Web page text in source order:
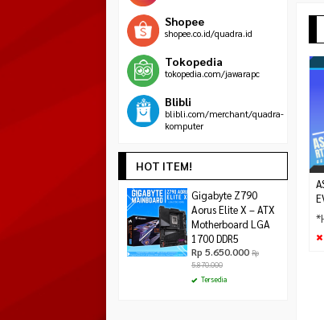
Shopee
shopee.co.id/quadra.id
Tokopedia
tokopedia.com/jawarapc
Blibli
blibli.com/merchant/quadra-
komputer
HOT ITEM!
Gigabyte Z790
Aorus Elite X – ATX
Motherboard LGA
1700 DDR5
Rp 5.650.000 Rp
5.870.000
Tersedia
MSI MAG
Rp 999.000